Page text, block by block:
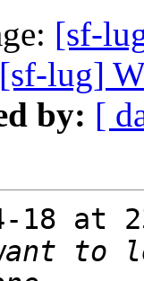
[sf-
[sf-lug]
by: [
18 at
to